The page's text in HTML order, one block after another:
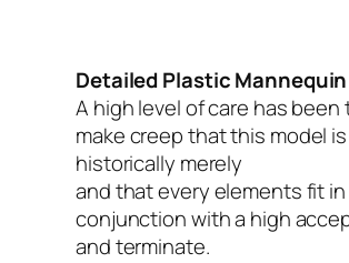
Detailed Plastic
A high level of care has been
make creep that this model
historically merely
and that every elements fit in
conjunction with a high
and terminate.